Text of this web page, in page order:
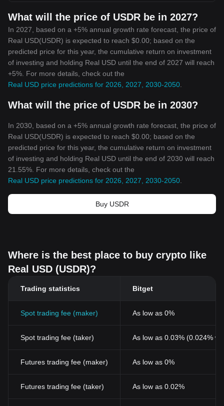
What will the price of USDR be in 2027?
In 2027, based on a +5% annual growth rate forecast, the price of
Real USD(USDR) is expected to reach $0.00; based on the
predicted price for this year, the cumulative return on investment
of investing and holding Real USD until the end of 2027 will reach
+5%. For more details, check out the
Real USD price predictions for 2026, 2027, 2030-2050
What will the price of USDR be in 2030?
In 2030, based on a +5% annual growth rate forecast, the price of
Real USD(USDR) is expected to reach $0.00; based on the
predicted price for this year, the cumulative return on investment
of investing and holding Real USD until the end of 2030 will reach
21.55%. For more details, check out the
Real USD price predictions for 2026, 2027, 2030-2050
Buy USDR
Where is the best place to buy crypto like
Real USD (USDR)?
Trading statistics Bitget
Spot trading fee (maker) As low as 0%
Spot trading fee (taker) As low as 0.03% (0.024%
Futures trading fee (maker) As low as 0%
Futures trading fee (taker) As low as 0.02%